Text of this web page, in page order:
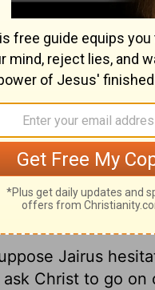
Continue
4
on Mark 5:35-43
Jairus
Christ to go on